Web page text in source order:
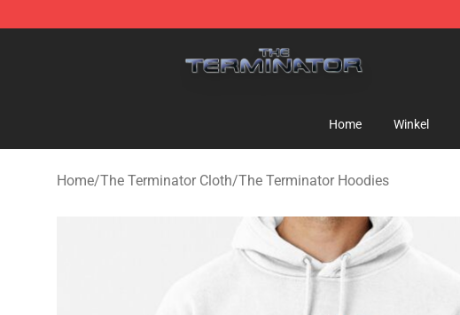
Home Winkel
Home/The Terminator Cloth/The Terminator Hoodies